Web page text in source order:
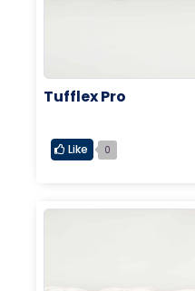
Tufflex Pro
Like 0